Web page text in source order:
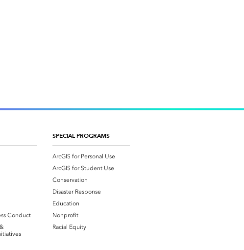
Conduct
SPECIAL PROGRAMS
ArcGIS for Personal Use
ArcGIS for Student Use
Conservation
Disaster Response
Education
Nonprofit
Racial Equity